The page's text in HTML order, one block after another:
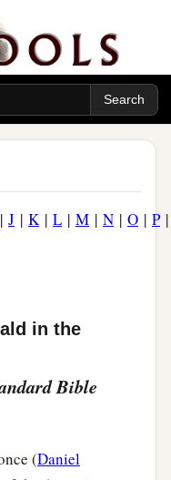
| J | K| L | M | N | O | P
in the
Bible
(Daniel